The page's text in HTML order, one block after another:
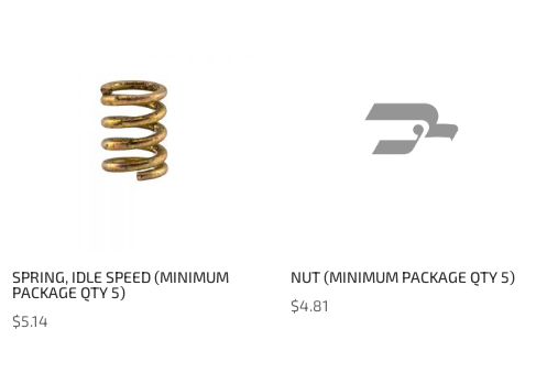
SPRING, IDLE SPEED (MINIMUM
PACKAGE QTY 5)
$5.14
NUT (MINIMUM PACKAGE QTY 5)
$4.81